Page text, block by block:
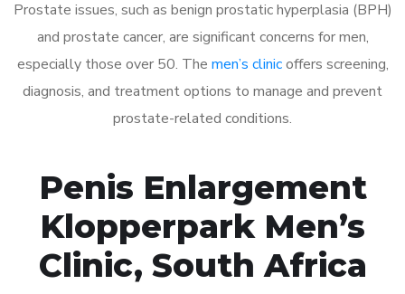
Prostate issues, such as benign prostatic hyperplasia (BPH)
and prostate cancer, are significant concerns for men,
especially those over 50. The men’s clinicoffers screening,
diagnosis, and treatment options to manage and prevent
prostate-related conditions.
Penis Enlargement
Klopperpark Men’s
Clinic, South Africa